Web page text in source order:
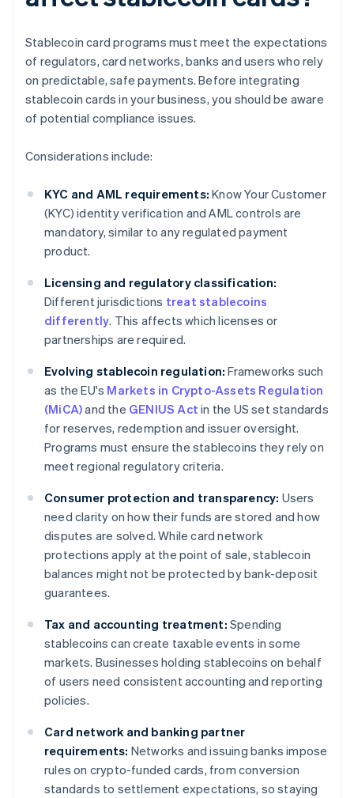
Stablecoin card programs must meet the expectations
of regulators, card networks, banks and users who rely
on predictable, safe payments. Before integrating
stablecoin cards in your business, you should be aware
of potential compliance issues.
Considerations include:
KYC and AML requirements: Know Your Customer
(KYC) identity verification and AML controls are
mandatory, similar to any regulated payment
product.
Licensing and regulatory classification:
Different jurisdictions treat stablecoins
differently. This affects which licenses or
partnerships are required.
Evolving stablecoin regulation: Frameworks such
as the EU's Markets in Crypto-Assets Regulation
(MiCA)and the GENIUS Act in the US set standards
for reserves, redemption and issuer oversight.
Programs must ensure the stablecoins they rely on
meet regional regulatory criteria.
Consumer protection and transparency: Users
need clarity on how their funds are stored and how
disputes are solved. While card network
protections apply at the point of sale, stablecoin
balances might not be protected by bank-deposit
guarantees.
Tax and accounting treatment: Spending
stablecoins can create taxable events in some
markets. Businesses holding stablecoins on behalf
of users need consistent accounting and reporting
policies.
Card network and banking partner
requirements: Networks and issuing banks impose
rules on crypto-funded cards, from conversion
standards to settlement expectations, so staying